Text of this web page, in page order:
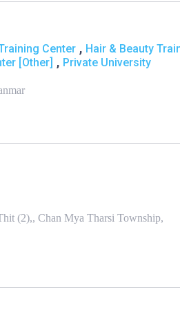
Center , Hair & Beauty
[Other] , Private University
(2),, Chan Mya Tharsi Township,